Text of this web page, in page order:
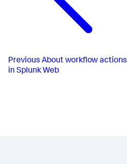
Previous About workflow actions
in Splunk Web